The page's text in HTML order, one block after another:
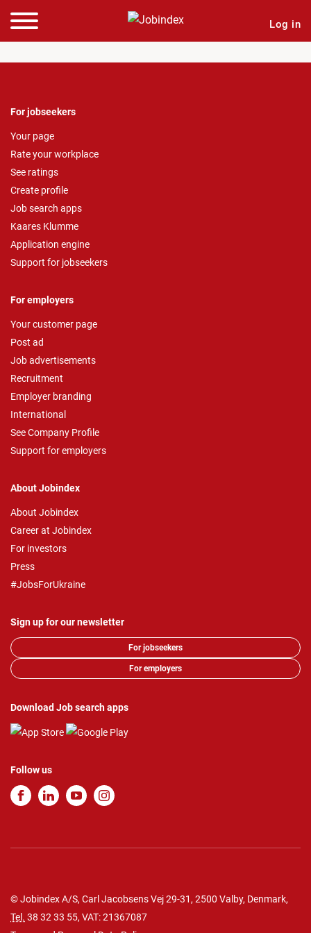
Log in
For jobseekers
Your page
Rate your workplace
See ratings
Create profile
Job search apps
Kaares Klumme
Application engine
Support for jobseekers
For employers
Your customer page
Post ad
Job advertisements
Recruitment
Employer branding
International
See Company Profile
Support for employers
About Jobindex
About Jobindex
Career at Jobindex
For investors
Press
#JobsForUkraine
Sign up for our newsletter
For jobseekers
For employers
Download Job search apps
Follow us
© Jobindex A/S, Carl Jacobsens Vej 29-31, 2500 Valby, Denmark,
Tel. 38 32 33 55, VAT: 21367087